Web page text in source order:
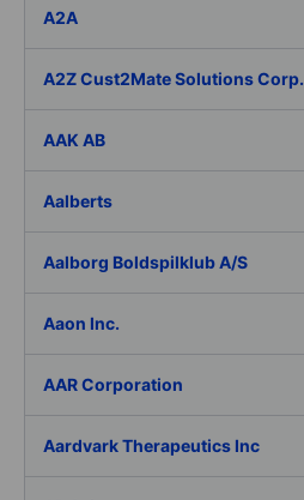
A2A
A2Z Cust2Mate Solutions Corp.
AAK AB
Aalberts
Aalborg Boldspilklub A/S
Aaon Inc.
AAR Corporation
Aardvark Therapeutics Inc